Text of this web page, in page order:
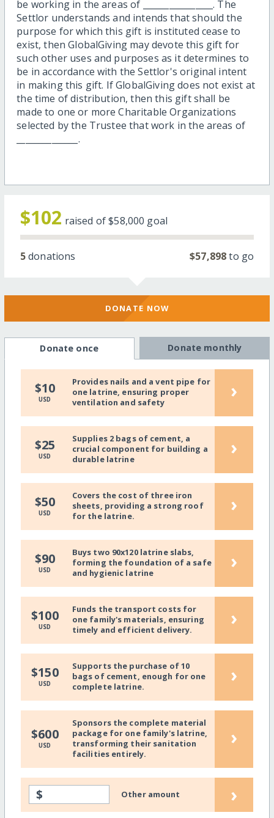
be working in the areas of ________________. The
Settlor understands and intends that should the
purpose for which this gift is instituted cease to
exist, then GlobalGiving may devote this gift for
such other uses and purposes as it determines to
be in accordance with the Settlor's original intent
in making this gift. If GlobalGiving does not exist at
the time of distribution, then this gift shall be
made to one or more Charitable Organizations
selected by the Trustee that work in the areas of
______________.
$102 raised of$58,000 goal
5donations $57,898to go
DONATE NOW
Donate once Donate monthly
$10
USD
Provides nails and a vent pipe for
one latrine, ensuring proper
ventilation and safety
›
$25
USD
Supplies 2 bags of cement, a
crucial component for building a
durable latrine
›
$50
USD
Covers the cost of three iron
sheets, providing a strong roof
for the latrine.
›
$90
USD
Buys two 90x120 latrine slabs,
forming the foundation of a safe
and hygienic latrine
›
$100
USD
Funds the transport costs for
one family's materials, ensuring
timely and efficient delivery.
›
$150
USD
Supports the purchase of 10
bags of cement, enough for one
complete latrine.
›
$600
USD
Sponsors the complete material
package for one family's latrine,
transforming their sanitation
facilities entirely.
›
$ Other amount ›